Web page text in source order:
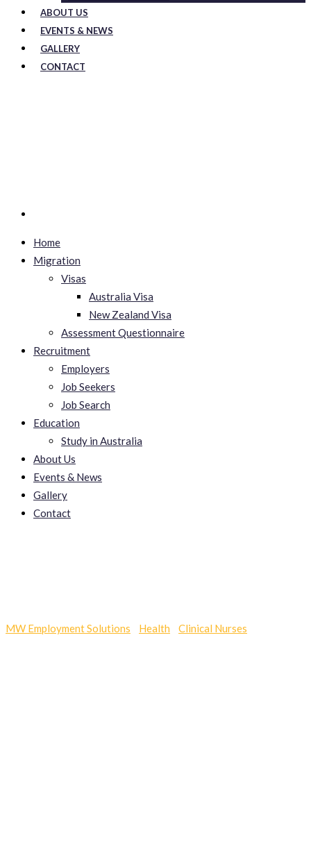
ABOUT US
EVENTS & NEWS
GALLERY
CONTACT
Home
Migration
Visas
Australia Visa
New Zealand Visa
Assessment Questionnaire
Recruitment
Employers
Job Seekers
Job Search
Education
Study in Australia
About Us
Events & News
Gallery
Contact
MW Employment Solutions Health Clinical Nurses